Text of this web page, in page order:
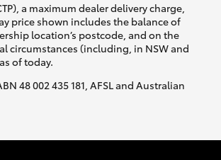
a maximum dealer delivery charge,
price shown includes the balance of
location’s postcode, and on the
circumstances (including, in NSW and
of today.
48 002 435 181, AFSL and Australian